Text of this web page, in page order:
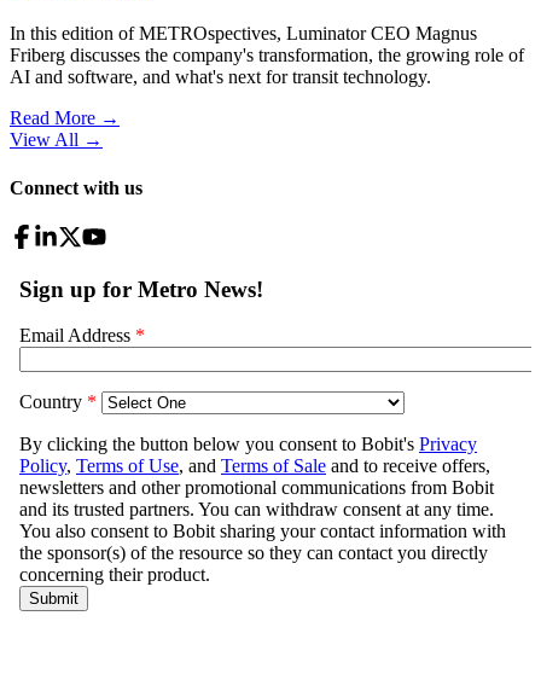
In this edition of METROspectives, Luminator CEO Magnus
Friberg discusses the company's transformation, the growing role of
AI and software, and what's next for transit technology.
Read More →
View All →
Connect with us